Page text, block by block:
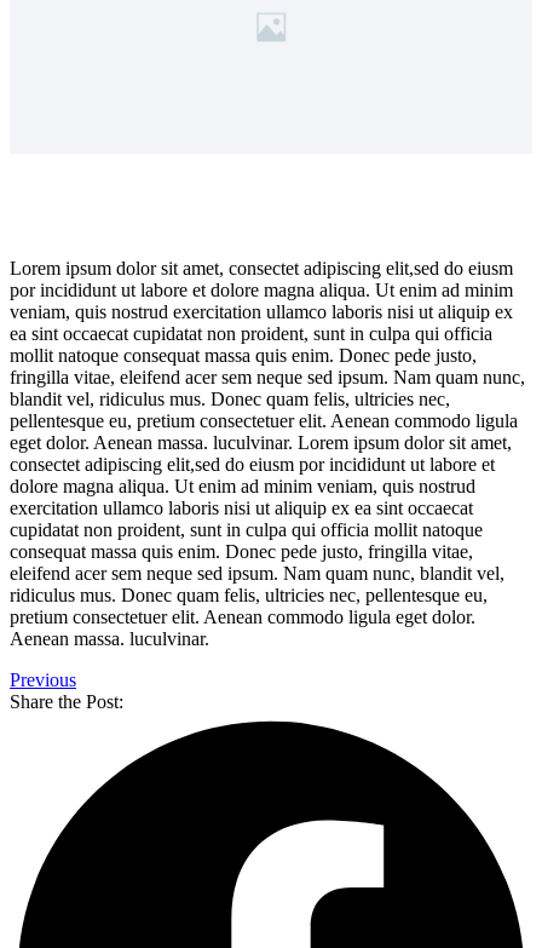
Lorem ipsum dolor sit amet, consectet adipiscing elit,sed do eiusm
por incididunt ut labore et dolore magna aliqua. Ut enim ad minim
veniam, quis nostrud exercitation ullamco laboris nisi ut aliquip ex
ea sint occaecat cupidatat non proident, sunt in culpa qui officia
mollit natoque consequat massa quis enim. Donec pede justo,
fringilla vitae, eleifend acer sem neque sed ipsum. Nam quam nunc,
blandit vel, ridiculus mus. Donec quam felis, ultricies nec,
pellentesque eu, pretium consectetuer elit. Aenean commodo ligula
eget dolor. Aenean massa. luculvinar. Lorem ipsum dolor sit amet,
consectet adipiscing elit,sed do eiusm por incididunt ut labore et
dolore magna aliqua. Ut enim ad minim veniam, quis nostrud
exercitation ullamco laboris nisi ut aliquip ex ea sint occaecat
cupidatat non proident, sunt in culpa qui officia mollit natoque
consequat massa quis enim. Donec pede justo, fringilla vitae,
eleifend acer sem neque sed ipsum. Nam quam nunc, blandit vel,
ridiculus mus. Donec quam felis, ultricies nec, pellentesque eu,
pretium consectetuer elit. Aenean commodo ligula eget dolor.
Aenean massa. luculvinar.
Previous
Share the Post: